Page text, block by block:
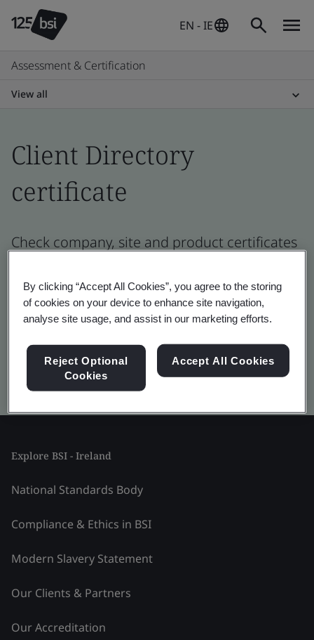
EN - IE
Assessment & Certification
View all
Client Directory
certificate
Check company, site and product certificates
global companies
Kitemark advanced search
Explore BSI - Ireland
National Standards Body
Compliance & Ethics in BSI
Modern Slavery Statement
Our Clients & Partners
Our Accreditation
By clicking “Accept All Cookies”, you agree to the storing
of cookies on your device to enhance site navigation,
analyse site usage, and assist in our marketing efforts.
Reject Optional
Cookies
Accept All Cookies